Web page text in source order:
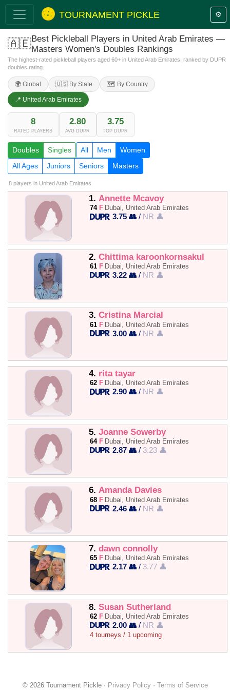
TOURNAMENT PICKLE ⚙️
🇦🇪Best Pickleball Players in United Arab Emirates —
Masters Women's Doubles Rankings
The highest-rated pickleball players aged 60+ in United Arab Emirates, ranked by DUPR
doubles rating.
🌍 Global 🇺🇸 By State 🗺️ By Country
📍 United Arab Emirates
8
RATED PLAYERS
2.80
AVG DUPR
3.75
TOP DUPR
Doubles Singles All Men
Women
All Ages
Juniors Seniors Masters
8 players in United Arab Emirates
1. Annette Mcavoy
74 F Dubai, United Arab Emirates
3.75 👥 / NR 👤
2. Chittima karoonkornsakul
61 F Dubai, United Arab Emirates
3.22 👥 / NR 👤
3. Cristina Marcial
61 F Dubai, United Arab Emirates
3.00 👥 / NR 👤
4. rita tayar
62 F Dubai, United Arab Emirates
2.90 👥 / NR 👤
5. Joanne Sowerby
64 F Dubai, United Arab Emirates
2.87 👥 / 3.23 👤
6. Amanda Davies
68 F Dubai, United Arab Emirates
2.46 👥 / NR 👤
7. dawn connolly
65 F Dubai, United Arab Emirates
2.17 👥 / 3.77 👤
8. Susan Sutherland
62 F Dubai, United Arab Emirates
2.00 👥 / NR 👤
4 tourneys / 1 upcoming
© 2026 Tournament Pickle · Privacy Policy· Terms of Service